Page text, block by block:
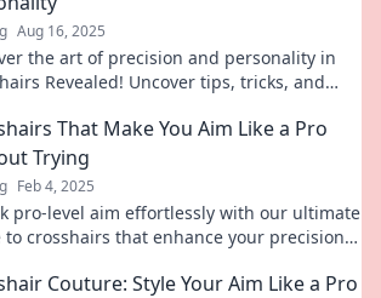
Aug 16, 2025
the art of precision and personality in
Revealed! Uncover tips, tricks, and
That Make You Aim Like a Pro
Trying
Feb 4, 2025
pro-level aim effortlessly with our ultimate
crosshairs that enhance your precision
Couture: Style Your Aim Like a Pro